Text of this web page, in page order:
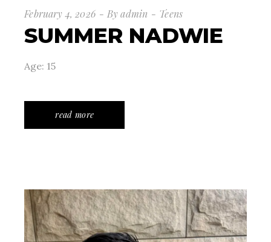
February 4, 2026 By admin Teens
SUMMER NADWIE
Age: 15
read more